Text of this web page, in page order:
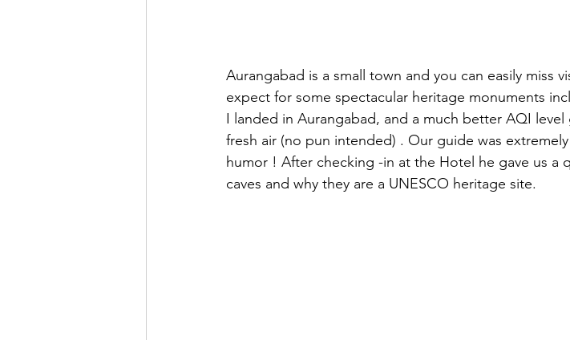
Aurangabad is a small town and you can easily miss
expect for some spectacular heritage monuments
I landed in Aurangabad, and a much better AQI
fresh air (no pun intended) . Our guide was
humor ! After checking -in at the Hotel he gave us a
caves and why they are a UNESCO heritage site.